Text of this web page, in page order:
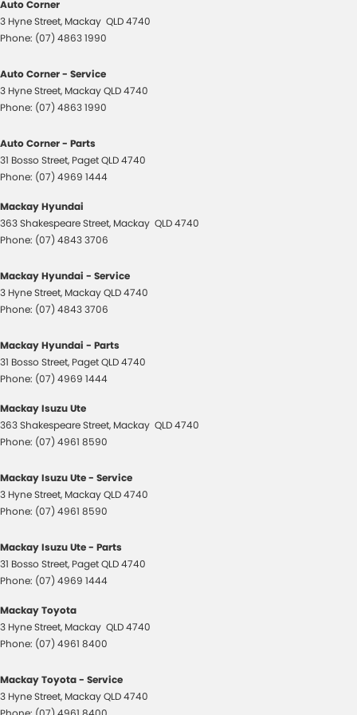
Auto Corner
3 Hyne Street, Mackay QLD4740
Phone: (07) 4863 1990
Auto Corner - Service
3 Hyne Street, MackayQLD4740
Phone: (07) 4863 1990
Auto Corner - Parts
31 Bosso Street, PagetQLD4740
Phone: (07) 4969 1444
Mackay Hyundai
363 Shakespeare Street, Mackay QLD4740
Phone: (07) 4843 3706
Mackay Hyundai - Service
3 Hyne Street, MackayQLD4740
Phone: (07) 4843 3706
Mackay Hyundai - Parts
31 Bosso Street, PagetQLD4740
Phone: (07) 4969 1444
Mackay Isuzu Ute
363 Shakespeare Street, Mackay QLD4740
Phone: (07) 4961 8590
Mackay Isuzu Ute - Service
3 Hyne Street, MackayQLD4740
Phone: (07) 4961 8590
Mackay Isuzu Ute - Parts
31 Bosso Street, PagetQLD4740
Phone: (07) 4969 1444
Mackay Toyota
3 Hyne Street, Mackay QLD4740
Phone: (07) 4961 8400
Mackay Toyota - Service
3 Hyne Street, MackayQLD4740